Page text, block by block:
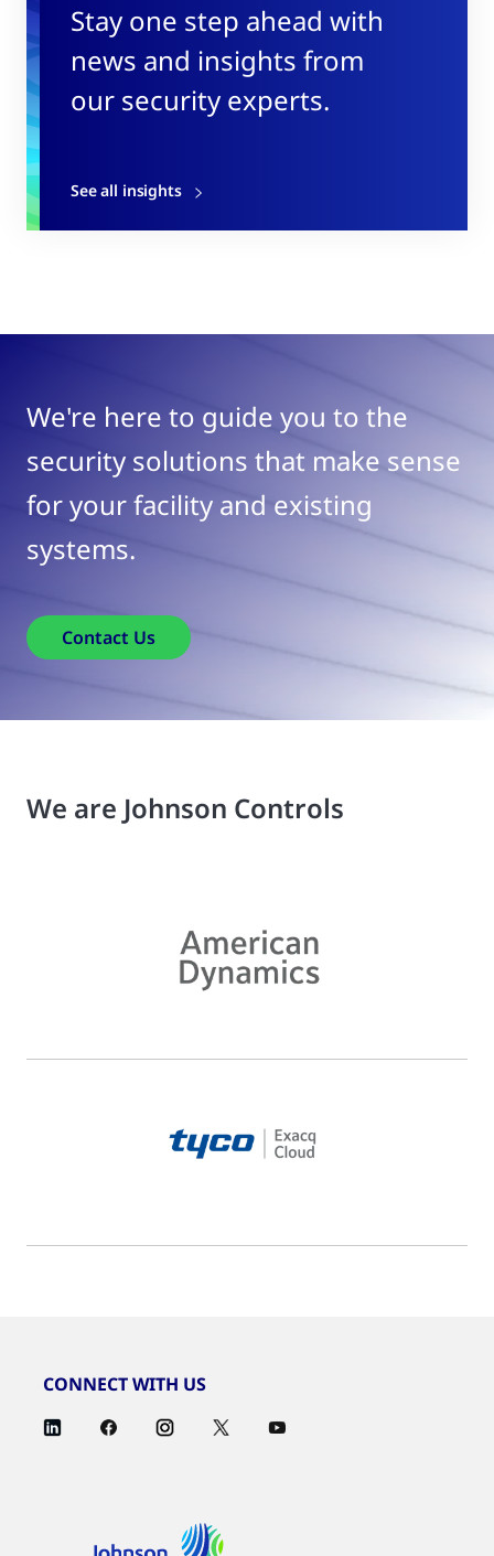
Stay one step ahead with
news and insights from
our security experts.
See all insights
We're here to guide you to the
security solutions that make sense
for your facility and existing
systems.
Contact Us
We are Johnson Controls
CONNECT WITH US